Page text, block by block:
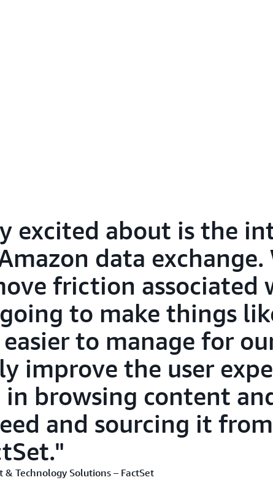
excited about is the
data
friction associated
to make things
to manage for
improve the user
browsing content
and sourcing it
& Technology Solutions – FactSet